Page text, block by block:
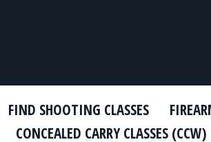
FIND SHOOTING CLASSES
CONCEALED CARRY CLASSES (CCW)